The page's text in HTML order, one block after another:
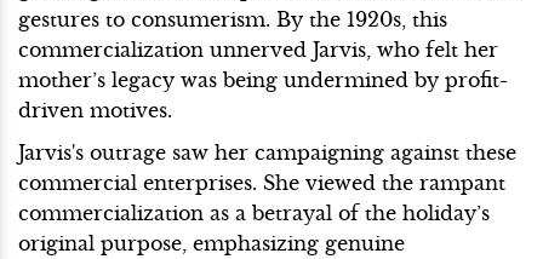
gestures to consumerism. By the 1920s, this
commercialization unnerved Jarvis, who felt her
mother’s legacy was being undermined by profit-
driven motives.
Jarvis's outrage saw her campaigning against these
commercial enterprises. She viewed the rampant
commercialization as a betrayal of the holiday’s
original purpose, emphasizing genuine